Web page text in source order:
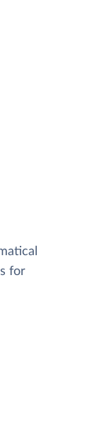
for